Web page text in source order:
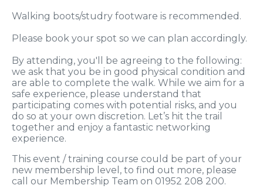
Walking boots/studry footware is recommended.
Please book your spot so we can plan accordingly.
By attending, you'll be agreeing to the following:
we ask that you be in good physical condition and
are able to complete the walk. While we aim for a
safe experience, please understand that
participating comes with potential risks, and you
do so at your own discretion. Let’s hit the trail
together and enjoy a fantastic networking
experience.
This event / training course could be part of your
new membership level, to find out more, please
call our Membership Team on 01952 208 200.